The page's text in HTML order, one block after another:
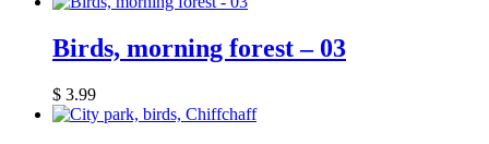
Birds, morning forest – 03
$ 3.99